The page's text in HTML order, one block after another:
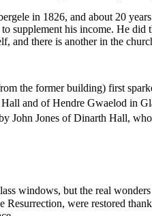
in 1826, and about 20
supplement his income. He
and there is another in the
the former building) first
and of Hendre Gwaelod in
John Jones of Dinarth Hall,
windows, but the real
were restored